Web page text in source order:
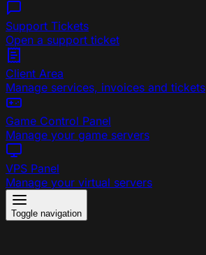
Support Tickets
Open a support ticket
Client Area
Manage services, invoices and tickets
Game Control Panel
Manage your game servers
VPS Panel
Manage your virtual servers
Toggle navigation